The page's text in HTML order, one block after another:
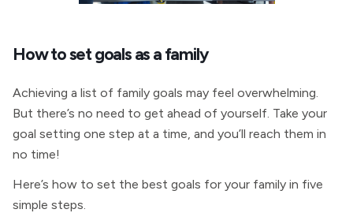
How to set goals as a family
Achieving a list of family goals may feel overwhelming.
But there’s no need to get ahead of yourself. Take your
goal setting one step at a time, and you’ll reach them in
no time!
Here’s how to set the best goals for your family in five
simple steps.